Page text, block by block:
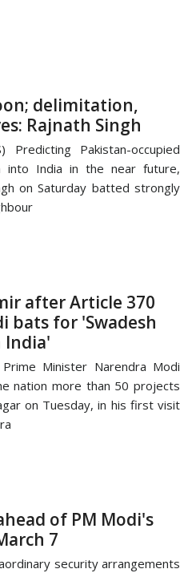
delimitation,
Rajnath Singh
Pakistan-occupied
into India in the near future,
on Saturday batted strongly
after Article 370
bats for 'Swadesh
India'
Minister Narendra Modi
nation more than 50 projects
on Tuesday, in his first visit
of PM Modi's
7
security arrangements